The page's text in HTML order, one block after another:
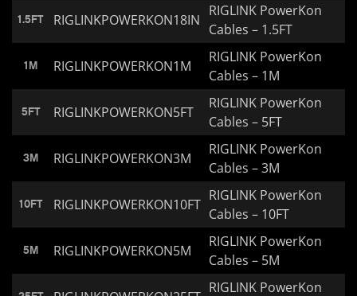
1.5FT RIGLINKPOWERKON18IN
RIGLINK PowerKon
Cables – 1.5FT
1M RIGLINKPOWERKON1M
RIGLINK PowerKon
Cables – 1M
5FT RIGLINKPOWERKON5FT
RIGLINK PowerKon
Cables – 5FT
3M RIGLINKPOWERKON3M
RIGLINK PowerKon
Cables – 3M
10FT RIGLINKPOWERKON10FT
RIGLINK PowerKon
Cables – 10FT
5M RIGLINKPOWERKON5M
RIGLINK PowerKon
Cables – 5M
RIGLINK PowerKon